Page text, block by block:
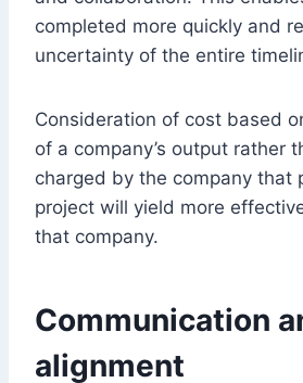
completed more quickly and
uncertainty of the entire
Consideration of cost based
of a company’s output rather
charged by the company that
project will yield more
that company.
Communication
alignment